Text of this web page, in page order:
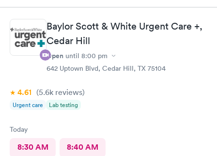
Baylor Scott & White Urgent Care +,
Cedar Hill
Open until 8:00 pm
642 Uptown Blvd, Cedar Hill, TX 75104
4.61 (5.6k reviews)
Urgent care Lab testing
Today
8:30 AM 8:40 AM